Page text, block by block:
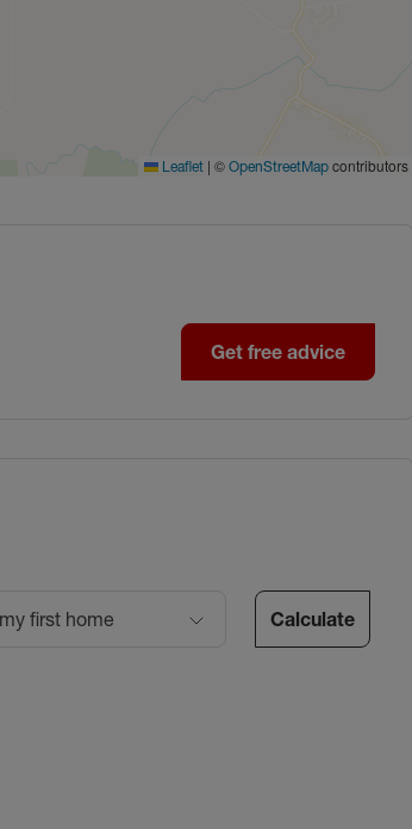
Leaflet | © OpenStreetMap contributors
Get free advice
first home Calculate